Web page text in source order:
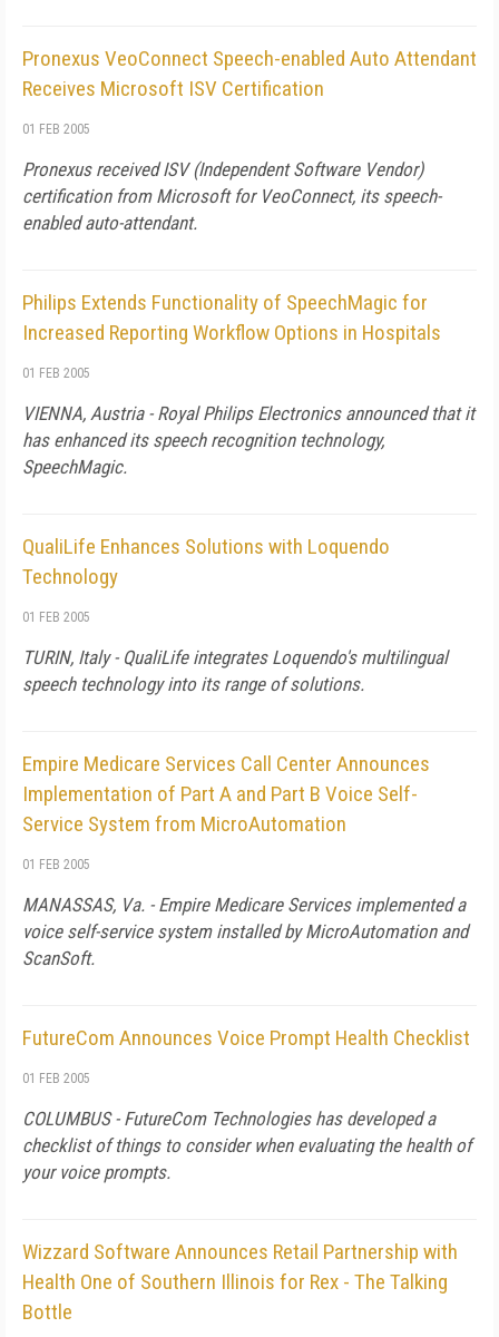
Pronexus VeoConnect Speech-enabled Auto Attendant
Receives Microsoft ISV Certification
01 FEB 2005
Pronexus received ISV (Independent Software Vendor)
certification from Microsoft for VeoConnect, its speech-
enabled auto-attendant.
Philips Extends Functionality of SpeechMagic for
Increased Reporting Workflow Options in Hospitals
01 FEB 2005
VIENNA, Austria - Royal Philips Electronics announced that it
has enhanced its speech recognition technology,
SpeechMagic.
QualiLife Enhances Solutions with Loquendo
Technology
01 FEB 2005
TURIN, Italy - QualiLife integrates Loquendo's multilingual
speech technology into its range of solutions.
Empire Medicare Services Call Center Announces
Implementation of Part A and Part B Voice Self-
Service System from MicroAutomation
01 FEB 2005
MANASSAS, Va. - Empire Medicare Services implemented a
voice self-service system installed by MicroAutomation and
ScanSoft.
FutureCom Announces Voice Prompt Health Checklist
01 FEB 2005
COLUMBUS - FutureCom Technologies has developed a
checklist of things to consider when evaluating the health of
your voice prompts.
Wizzard Software Announces Retail Partnership with
Health One of Southern Illinois for Rex - The Talking
Bottle